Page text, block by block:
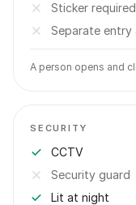
Sticker
Separate entry
A person opens and
SECURITY
CCTV
Security guard
Lit at night